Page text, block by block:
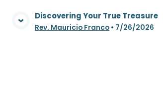
View Media
Discovering Your True Treasure
Rev. Mauricio Franco • 7/26/2026